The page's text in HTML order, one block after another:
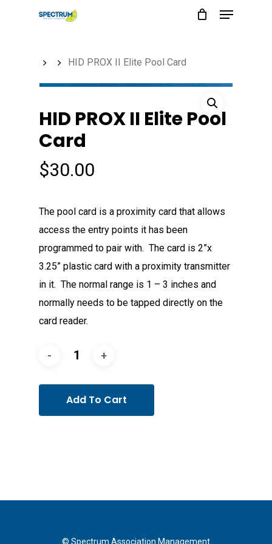
Menu
HID PROX II Elite Pool Card
HID PROX II Elite Pool
Card
$30.00
The pool card is a proximity card that allows
access the entry points it has been
programmed to pair with. The card is 2”x
3.25” plastic card with a proximity transmitter
in it. The normal range is 1 – 3 inches and
normally needs to be tapped directly on the
card reader.
Add To Cart
© Spectrum Association Management